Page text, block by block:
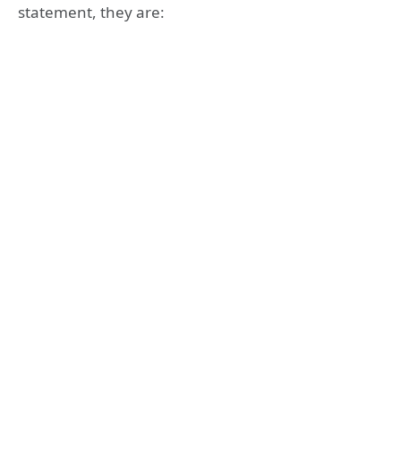
statement, they are: